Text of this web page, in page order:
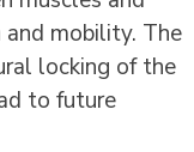
mobility. The
locking of the
to future